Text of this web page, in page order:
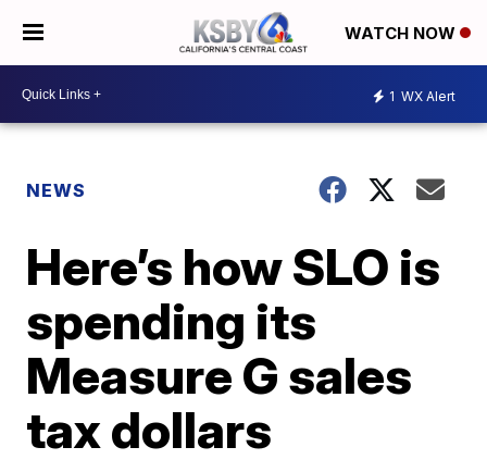
WATCH NOW
1 WX Alert
NEWS
Here’s how SLO is
spending its
Measure G sales
tax dollars